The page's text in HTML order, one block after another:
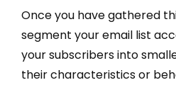
Once you have gathered
segment your email list
your subscribers into
their characteristics or